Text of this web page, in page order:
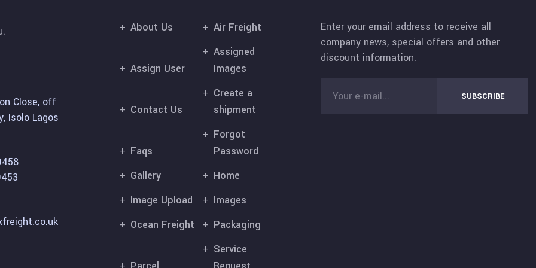
Close, off
Isolo Lagos
About Us Air Freight
Assign User
Assigned
Images
Contact Us
Create a
shipment
Faqs
Forgot
Password
Gallery
Home
Image Upload
Images
Ocean Freight
Packaging
Service
Enter your email address to receive all
company news, special offers and other
discount information.
SUBSCRIBE